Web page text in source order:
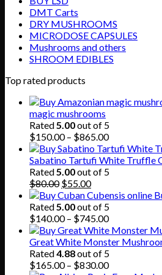
DMT Carts
DRY MUSHROOMS
MICRODOSE CAPSULES
Mushrooms and others
SHROOM EDIBLES
Top rated products
magic mushrooms
Rated5.00out of 5
$150.00 – $865.00Price
range:
$150.00
through
Sabatino Tartufi White Truffle
Rated5.00out of 5
$80.00 Original
price
was:
$80.00.
$55.00Current
price
is:
$55.00.
Rated5.00out of 5
$140.00 – $745.00Price
range:
$140.00
through
$745.00
Great White Monster
Rated4.88out of 5
$165.00 – $830.00Price